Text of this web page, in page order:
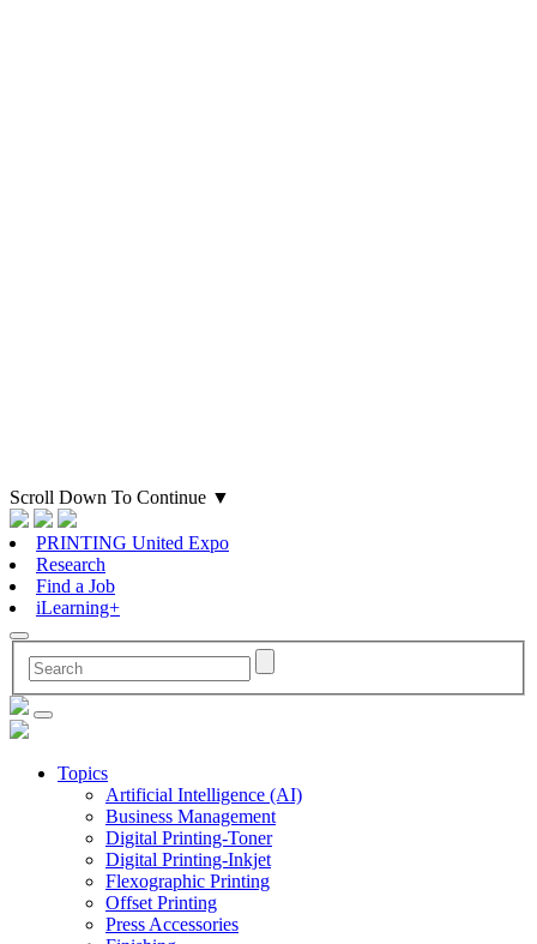
Scroll Down To Continue ▼
PRINTING United Expo
Research
Find a Job
iLearning+
Topics
Artificial Intelligence (AI)
Business Management
Digital Printing-Toner
Digital Printing-Inkjet
Flexographic Printing
Offset Printing
Press Accessories